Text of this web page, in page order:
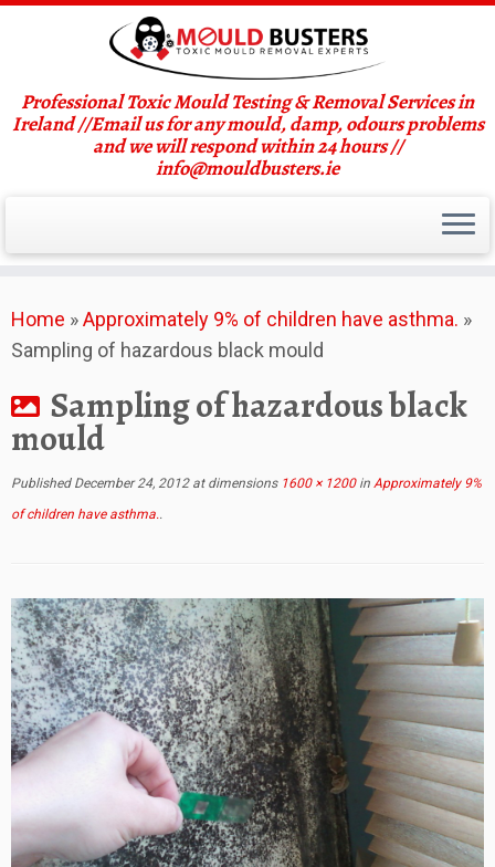
to
content
Professional Toxic Mould Testing & Removal Services in
Ireland //Email us for any mould, damp, odours problems
and we will respond within 24 hours //
info@mouldbusters.ie
Home »Approximately 9% of children have asthma. »
Sampling of hazardous black mould
Sampling of hazardous black
mould
Published December 24, 2012at dimensions1600 × 1200in Approximately 9%
of children have asthma..